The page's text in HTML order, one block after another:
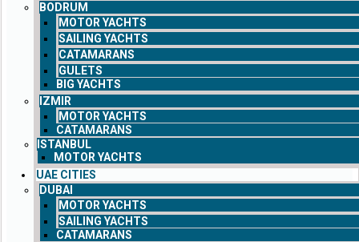
BODRUM
MOTOR YACHTS
SAILING YACHTS
CATAMARANS
GULETS
BIG YACHTS
IZMIR
MOTOR YACHTS
CATAMARANS
ISTANBUL
MOTOR YACHTS
UAE CITIES
DUBAI
MOTOR YACHTS
SAILING YACHTS
CATAMARANS